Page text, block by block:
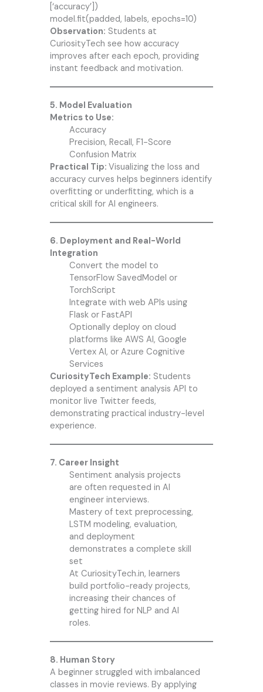
[‘accuracy’])
model.fit(padded, labels, epochs=10)
Observation: Students at
CuriosityTech see how accuracy
improves after each epoch, providing
instant feedback and motivation.
5. Model Evaluation
Metrics to Use:
Accuracy
Precision, Recall, F1-Score
Confusion Matrix
Practical Tip: Visualizing the loss and
accuracy curves helps beginners identify
overfitting or underfitting, which is a
critical skill for AI engineers.
6. Deployment and Real-World
Integration
Convert the model to
TensorFlow SavedModel or
TorchScript
Integrate with web APIs using
Flask or FastAPI
Optionally deploy on cloud
platforms like AWS AI, Google
Vertex AI, or Azure Cognitive
Services
CuriosityTech Example: Students
deployed a sentiment analysis API to
monitor live Twitter feeds,
demonstrating practical industry-level
experience.
7. Career Insight
Sentiment analysis projects
are often requested in AI
engineer interviews.
Mastery of text preprocessing,
LSTM modeling, evaluation,
and deployment
demonstrates a complete skill
set
At CuriosityTech.in, learners
build portfolio-ready projects,
increasing their chances of
getting hired for NLP and AI
roles.
8. Human Story
A beginner struggled with imbalanced
classes in movie reviews. By applying